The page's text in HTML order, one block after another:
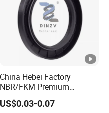
China Hebei Factory
NBR/FKM Premium
Industrial Rubber Oil Seal -
Wear-Resistant & High-
US$0.03-0.07